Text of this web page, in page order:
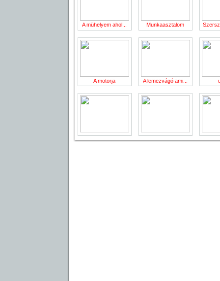
A mühelyem ahol... Munkaasztalom
A motorja A lemezvágó ami...